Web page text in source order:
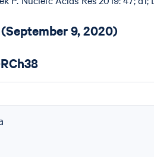
9, 2020)